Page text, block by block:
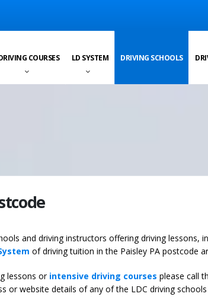
COURSES LD SYSTEM DRIVING SCHOOLS
and driving instructors offering driving lessons,
of driving tuition in the Paisley PA postcode
lessons or intensive driving courses please call
or website details of any of the LDC driving